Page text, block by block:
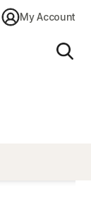
My Account